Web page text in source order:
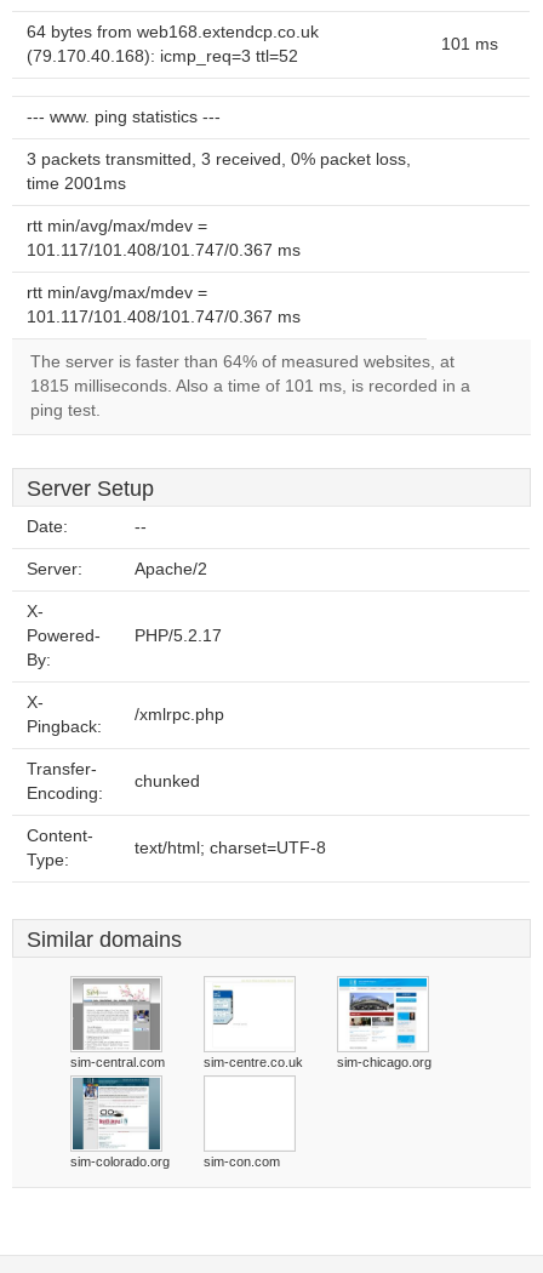
64 bytes from web168.extendcp.co.uk
(79.170.40.168): icmp_req=3 ttl=52
101 ms
--- www. ping statistics ---
3 packets transmitted, 3 received, 0% packet loss,
time 2001ms
rtt min/avg/max/mdev =
101.117/101.408/101.747/0.367 ms
rtt min/avg/max/mdev =
101.117/101.408/101.747/0.367 ms
The server is faster than 64% of measured websites, at
1815 milliseconds. Also a time of 101 ms, is recorded in a
ping test.
Server Setup
Date: --
Server: Apache/2
X-
Powered-
By:
PHP/5.2.17
X-
Pingback:
/xmlrpc.php
Transfer-
Encoding:
chunked
Content-
Type:
text/html; charset=UTF-8
Similar domains
sim-central.com sim-centre.co.uk sim-chicago.org
sim-colorado.org sim-con.com